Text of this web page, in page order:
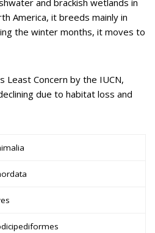
and brackish wetlands in
America, it breeds mainly in
the winter months, it moves to
Least Concern by the IUCN,
due to habitat loss and